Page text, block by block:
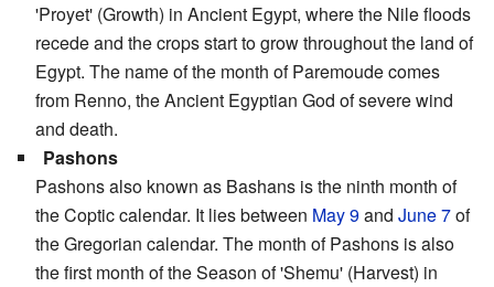
'Proyet' (Growth) in Ancient Egypt, where the Nile floods
recede and the crops start to grow throughout the land of
Egypt. The name of the month of Paremoude comes
from Renno, the Ancient Egyptian God of severe wind
and death.
Pashons
Pashons also known as Bashans is the ninth month of
the Coptic calendar. It lies between May 9and June 7of
the Gregorian calendar. The month of Pashons is also
the first month of the Season of 'Shemu' (Harvest) in